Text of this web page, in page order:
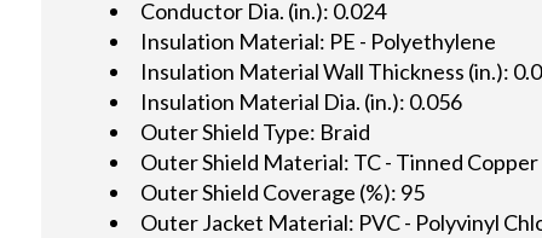
Conductor Dia. (in.): 0.024
Insulation Material: PE - Polyethylene
Insulation Material Wall Thickness (in.):
Insulation Material Dia. (in.): 0.056
Outer Shield Type: Braid
Outer Shield Material: TC - Tinned Copper
Outer Shield Coverage (%): 95
Outer Jacket Material: PVC - Polyvinyl